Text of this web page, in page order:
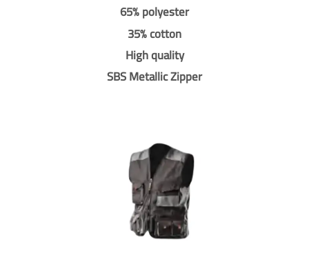
65% polyester
35% cotton
High quality
SBS Metallic Zipper